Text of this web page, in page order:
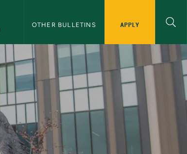
OTHER BULLETINS APPLY